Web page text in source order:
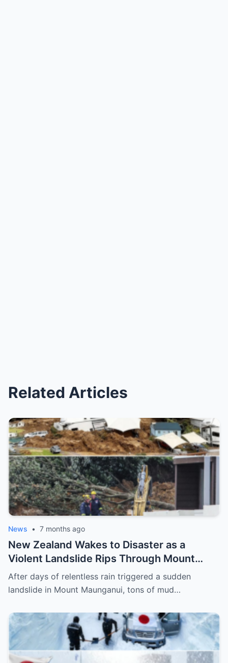
Related Articles
News • 7 months ago
New Zealand Wakes to Disaster as a
Violent Landslide Rips Through Mount
Maunganui, Burying Homes, Vehicles, and
Shattering a Coastal Community
After days of relentless rain triggered a sudden
landslide in Mount Maunganui, tons of mud…